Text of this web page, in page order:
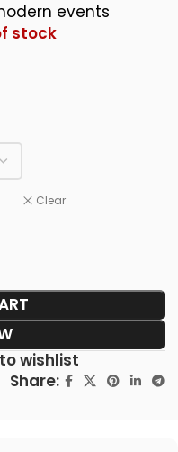
events
stock
Clear
wishlist
Share: